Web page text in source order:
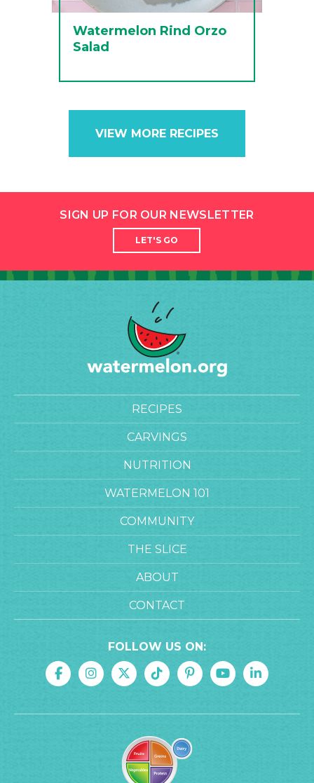
Watermelon Rind Orzo
Salad
VIEW MORE RECIPES
SIGN UP FOR OUR NEWSLETTER
LET'S GO
RECIPES
CARVINGS
NUTRITION
WATERMELON 101
COMMUNITY
THE SLICE
ABOUT
CONTACT
FOLLOW US ON: